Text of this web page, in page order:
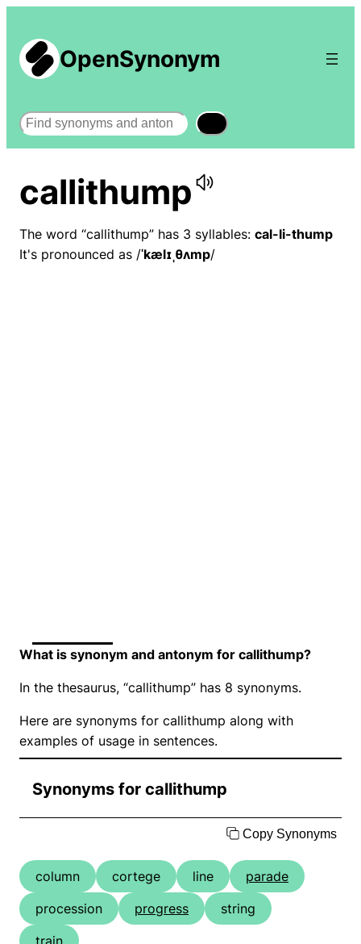
OpenSynonym
Search
callithump
The word “callithump” has 3 syllables: cal-li-thump
It's pronounced as /ˈkælɪˌθʌmp/
What is synonym and antonym for callithump?
In the thesaurus, “callithump” has 8 synonyms.
Here are synonyms for callithump along with
examples of usage in sentences.
Synonyms for callithump
Copy Synonyms
column cortege line
parade
procession
progress
string